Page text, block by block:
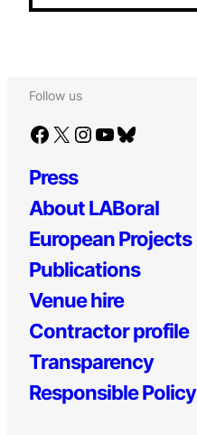
Follow us
Facebook X Instagram YouTube Bluesky
Press
About LABoral
European Projects
Publications
Venue hire
Contractor profile
Transparency
Responsible Policy